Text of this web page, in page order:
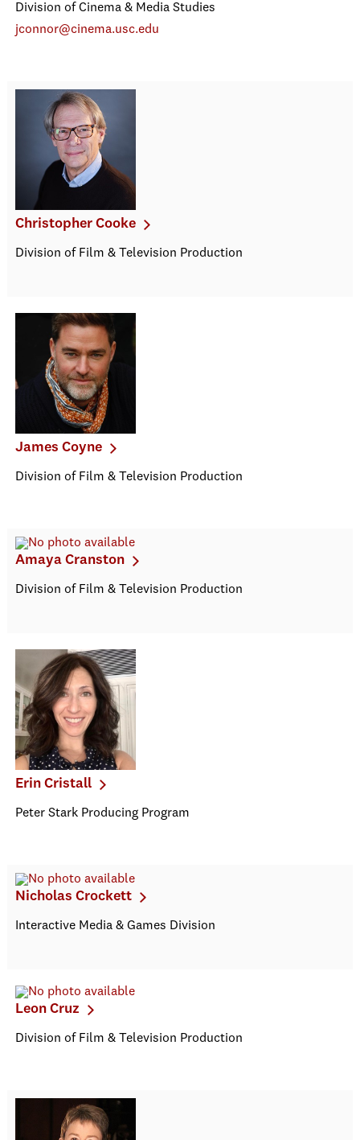
Division of Cinema & Media Studies
jconnor@cinema.usc.edu
Christopher Cooke
Division of Film & Television Production
James Coyne
Division of Film & Television Production
Amaya Cranston
Division of Film & Television Production
Erin Cristall
Peter Stark Producing Program
Nicholas Crockett
Interactive Media & Games Division
Leon Cruz
Division of Film & Television Production